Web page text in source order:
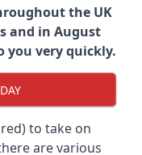
the UK
and in August
you very quickly.
to take on
are various